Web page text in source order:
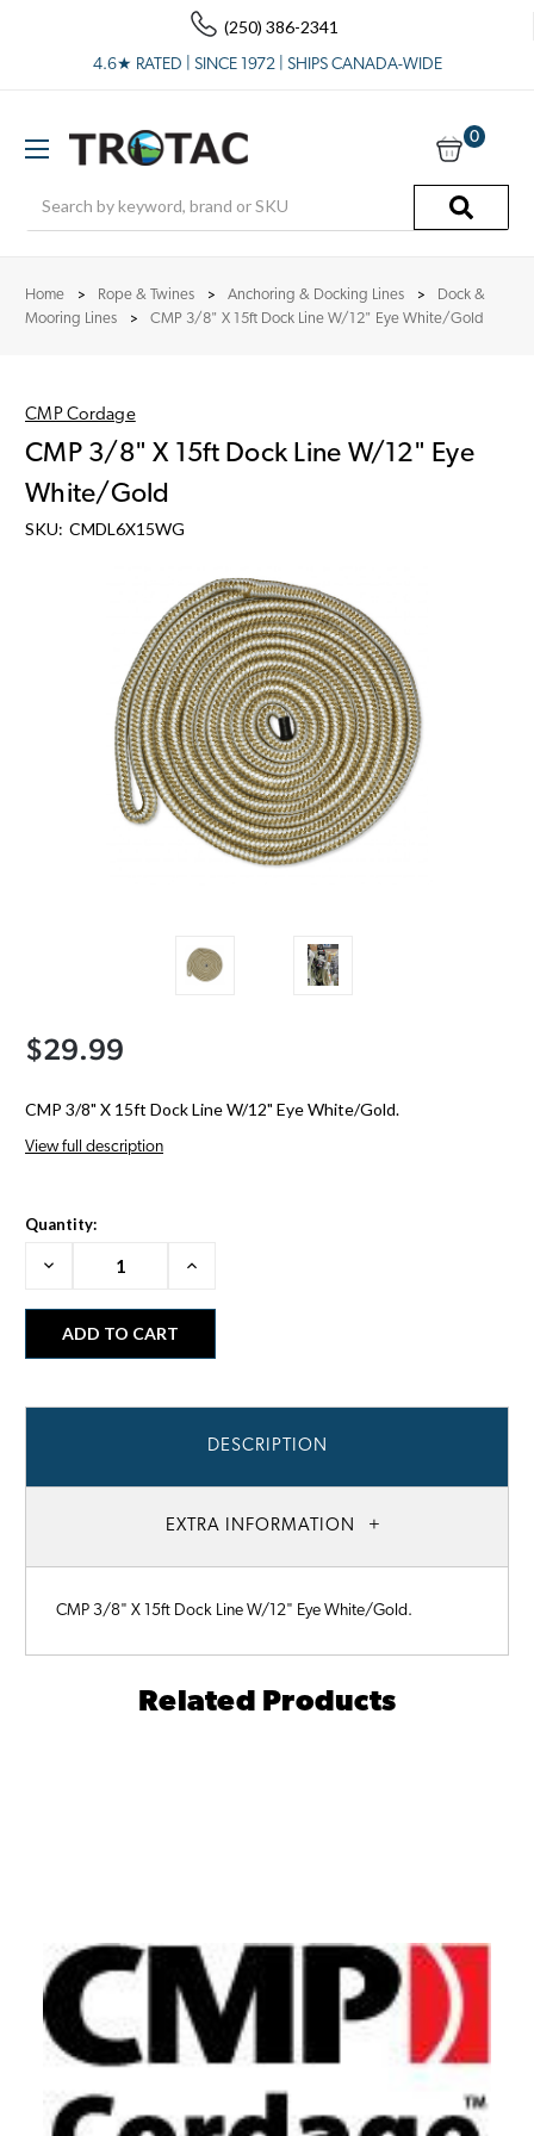
(250) 386-2341
4.6★ RATED | SINCE 1972 | SHIPS CANADA-WIDE
0
Home Rope & Twines Anchoring & Docking Lines
Dock &
Mooring Lines
CMP 3/8" X 15ft Dock Line W/12" Eye White/Gold
CMP Cordage
CMP 3/8" X 15ft Dock Line W/12" Eye
White/Gold
SKU: CMDL6X15WG
$29.99
CMP 3/8" X 15ft Dock Line W/12" Eye White/Gold.
View full description
Quantity:
Decrease
Increase
DESCRIPTION
EXTRA INFORMATION
CMP 3/8" X 15ft Dock Line W/12" Eye White/Gold.
Related Products